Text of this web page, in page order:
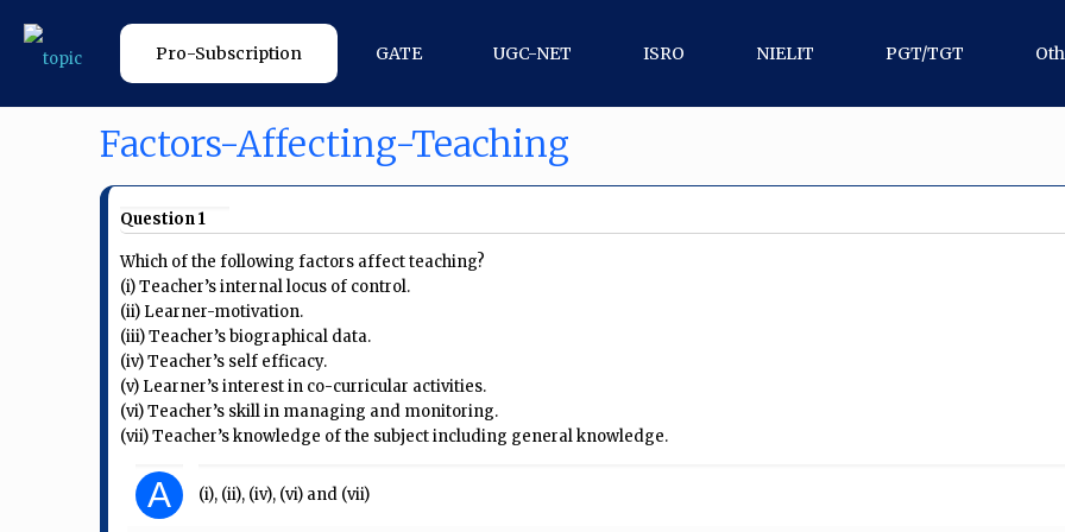
Pro-Subscription GATE UGC-NET ISRO NIELIT PGT/TGT
Factors-Affecting-Teaching
Question 1
Which of the following factors affect teaching?
(i) Teacher’s internal locus of control.
(ii) Learner-motivation.
(iii) Teacher’s biographical data.
(iv) Teacher’s self efficacy.
(v) Learner’s interest in co-curricular activities.
(vi) Teacher’s skill in managing and monitoring.
(vii) Teacher’s knowledge of the subject including general knowledge.
A (i), (ii), (iv), (vi) and (vii)